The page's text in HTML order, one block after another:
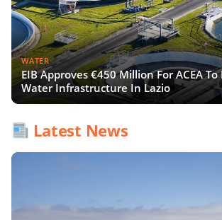
WATER
EIB Approves €450 Million For ACEA
Water Infrastructure In Lazio
Latest News